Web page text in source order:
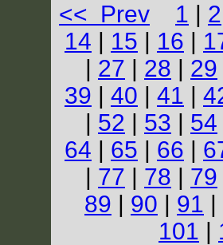
<< Prev 1 | 2
14 | 15 | 16 |
| 27 | 28 | 29
39 | 40 | 41 |
| 52 | 53 | 54
64 | 65 | 66 |
| 77 | 78 | 79
89 | 90 | 91 |
101 |